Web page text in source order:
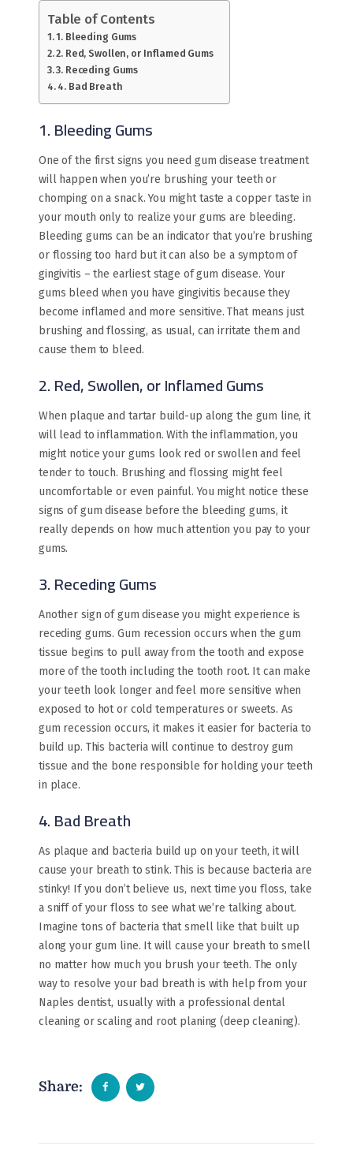
Table of Contents
1. Bleeding Gums
2. Red, Swollen, or Inflamed Gums
3. Receding Gums
4. Bad Breath
1. Bleeding Gums
One of the first signs you need gum disease treatment
will happen when you’re brushing your teeth or
chomping on a snack. You might taste a copper taste in
your mouth only to realize your gums are bleeding.
Bleeding gums can be an indicator that you’re brushing
or flossing too hard but it can also be a symptom of
gingivitis – the earliest stage of gum disease. Your
gums bleed when you have gingivitis because they
become inflamed and more sensitive. That means just
brushing and flossing, as usual, can irritate them and
cause them to bleed.
2. Red, Swollen, or Inflamed Gums
When plaque and tartar build-up along the gum line, it
will lead to inflammation. With the inflammation, you
might notice your gums look red or swollen and feel
tender to touch. Brushing and flossing might feel
uncomfortable or even painful. You might notice these
signs of gum disease before the bleeding gums, it
really depends on how much attention you pay to your
gums.
3. Receding Gums
Another sign of gum disease you might experience is
receding gums. Gum recession occurs when the gum
tissue begins to pull away from the tooth and expose
more of the tooth including the tooth root. It can make
your teeth look longer and feel more sensitive when
exposed to hot or cold temperatures or sweets. As
gum recession occurs, it makes it easier for bacteria to
build up. This bacteria will continue to destroy gum
tissue and the bone responsible for holding your teeth
in place.
4. Bad Breath
As plaque and bacteria build up on your teeth, it will
cause your breath to stink. This is because bacteria are
stinky! If you don’t believe us, next time you floss, take
a sniff of your floss to see what we’re talking about.
Imagine tons of bacteria that smell like that built up
along your gum line. It will cause your breath to smell
no matter how much you brush your teeth. The only
way to resolve your bad breath is with help from your
Naples dentist, usually with a professional dental
cleaning or scaling and root planing (deep cleaning).
Share: